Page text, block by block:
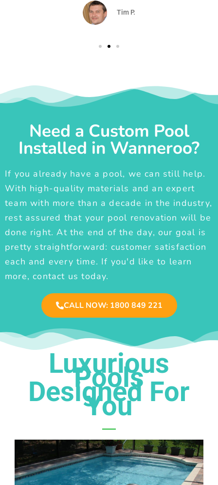
Tim P.
Need a Custom Pool
Installed in Wanneroo?
If you already have a pool, we can still help.
With high-quality materials and an expert
team with more than a decade in the industry,
rest assured that your pool renovation will be
done right. At the end of the day, our goal is
pretty straightforward: customer satisfaction
each and every time. If you'd like to learn
more, contact us today.
CALL NOW: 1800 849 221
Luxurious
Pools
Designed For
You